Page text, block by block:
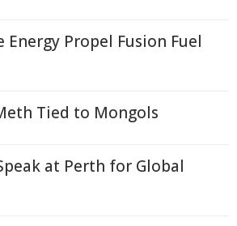
Energy Propel Fusion Fuel
Tied to Mongols
at Perth for Global